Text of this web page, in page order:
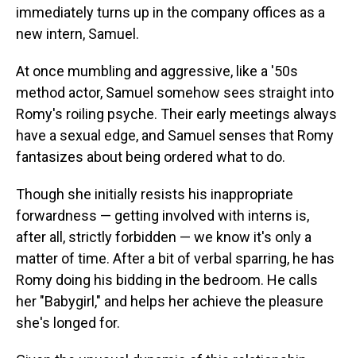
immediately turns up in the company offices as a
new intern, Samuel.
At once mumbling and aggressive, like a '50s
method actor, Samuel somehow sees straight into
Romy's roiling psyche. Their early meetings always
have a sexual edge, and Samuel senses that Romy
fantasizes about being ordered what to do.
Though she initially resists his inappropriate
forwardness — getting involved with interns is,
after all, strictly forbidden — we know it's only a
matter of time. After a bit of verbal sparring, he has
Romy doing his bidding in the bedroom. He calls
her "Babygirl," and helps her achieve the pleasure
she's longed for.